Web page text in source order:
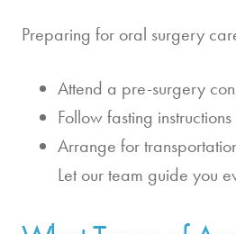
Preparing for oral surgery
Attend a pre-surgery
Follow fasting
Arrange for
Let our team guide you